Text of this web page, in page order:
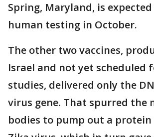
Spring, Maryland, is
human testing in October.
The other two vaccines,
Israel and not yet scheduled
studies, delivered only the
virus gene. That spurred the
bodies to pump out a